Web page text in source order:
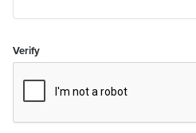
Verify